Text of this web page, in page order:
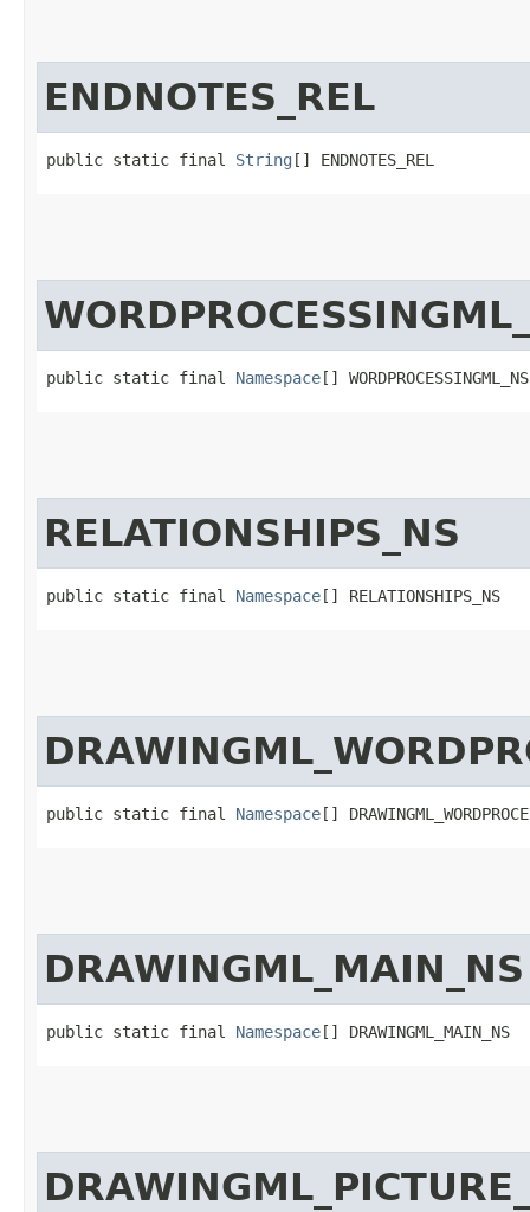
ENDNOTES_REL
public static final String [] ENDNOTES_REL
public static final Namespace[] WORDPROCESSINGML_NS
RELATIONSHIPS_NS
public static final Namespace[] RELATIONSHIPS_NS
public static final Namespace[]
DRAWINGML_MAIN_NS
public static final Namespace[] DRAWINGML_MAIN_NS